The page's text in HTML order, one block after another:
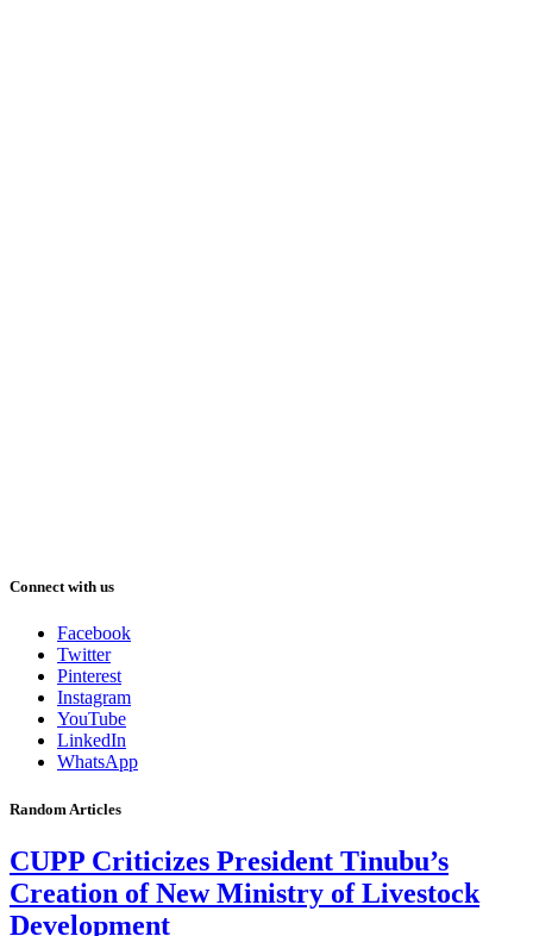
Connect with us
Facebook
Twitter
Pinterest
Instagram
YouTube
LinkedIn
WhatsApp
Random Articles
CUPP Criticizes President Tinubu’s
Creation of New Ministry of Livestock
Development